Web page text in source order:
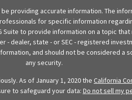
providing accurate information. The
for specific information
to provide information on a topic
- dealer, state - or SEC - registered
and should not be considered a
any security.
As of January 1, 2020 the California
to safeguard your data: Do not sell my